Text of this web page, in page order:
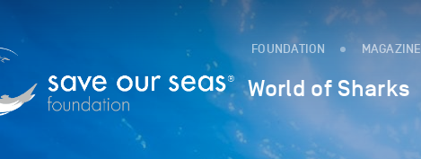
FOUNDATION MAGAZINE
World of Sharks